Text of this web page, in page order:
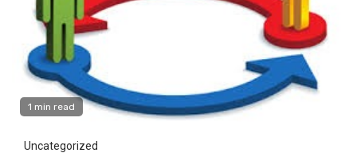
1 min read
Uncategorized